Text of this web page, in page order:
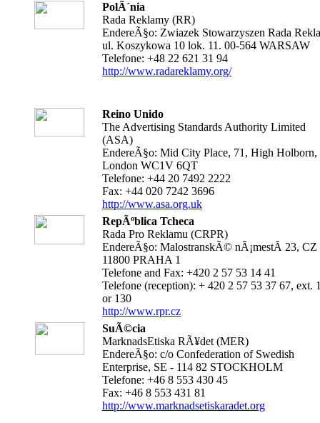
PolÃ´nia
Rada Reklamy (RR)
EndereÃ§o: Zwiazek Stowarzyszen Rada
ul. Koszykowa 10 lok. 11. 00-564 WARSAW
Telefone: +48 22 621 31 94
http://www.radareklamy.org/
Reino Unido
The Advertising Standards Authority Limited
(ASA)
EndereÃ§o: Mid City Place, 71, High Holborn,
London WC1V 6QT
Telefone: +44 20 7492 2222
Fax: +44 020 7242 3696
http://www.asa.org.uk
RepÃºblica Tcheca
Rada Pro Reklamu (CRPR)
EndereÃ§o: MalostranskÃ© nÃ¡mestÃ­ 23, CZ
11800 PRAHA 1
Telefone and Fax: +420 2 57 53 14 41
Telefone (reception): + 420 2 57 53 37 67, ext.
or 130
http://www.rpr.cz
SuÃ©cia
MarknadsEtiska RÃ¥det (MER)
EndereÃ§o: c/o Confederation of Swedish
Enterprise, SE - 114 82 STOCKHOLM
Telefone: +46 8 553 430 45
Fax: +46 8 553 431 81
http://www.marknadsetiskaradet.org